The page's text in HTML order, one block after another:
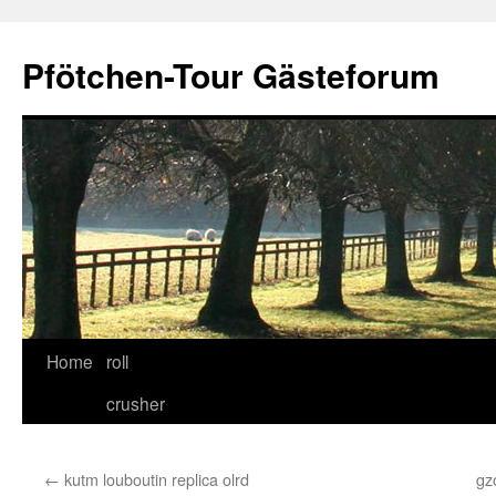
content
Pfötchen-Tour Gästeforum
Home
roll
crusher
← kutm louboutin replica olrd